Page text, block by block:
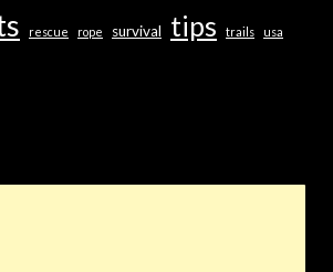
rescue rope survival tips trails usa